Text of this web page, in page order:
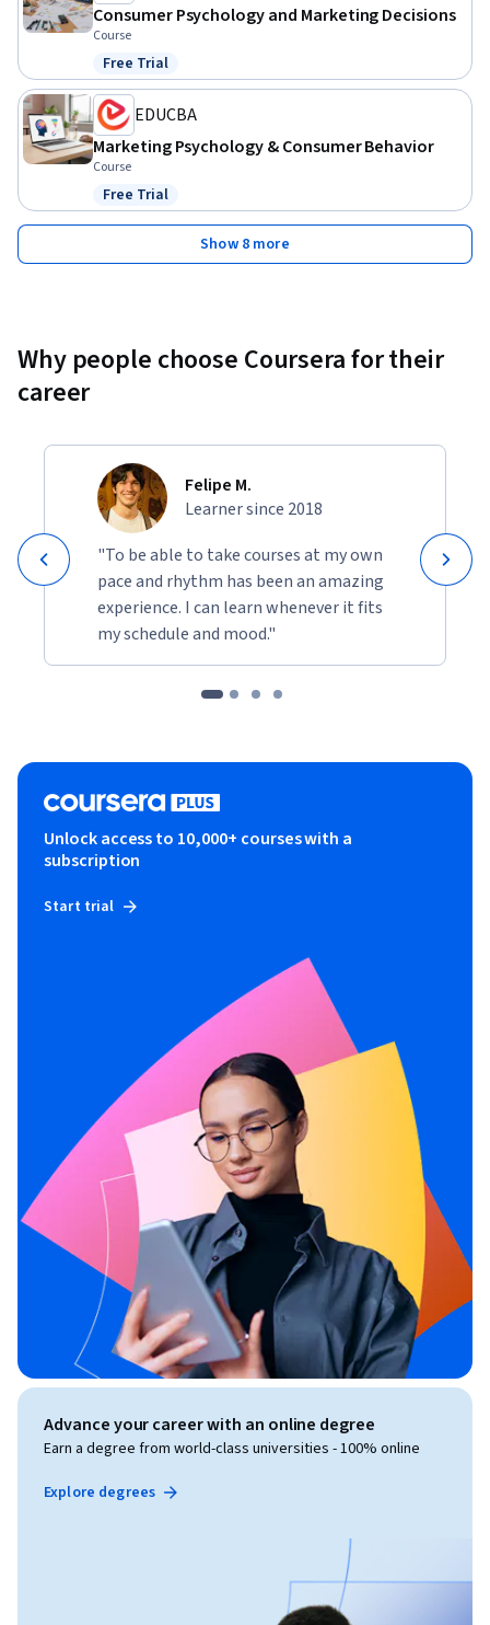
Consumer Psychology and Marketing Decisions
Course
Status: Free Trial
Free Trial
EDUCBA
Marketing Psychology & Consumer Behavior
Course
Status: Free Trial
Free Trial
Show 8 more
Why people choose Coursera for their
career
Felipe M.
Learner since 2018
"To be able to take courses at my own
pace and rhythm has been an amazing
experience. I can learn whenever it fits
my schedule and mood."
Unlock access to 10,000+ courses with a
subscription
Start trial
Advance your career with an online degree
Earn a degree from world-class universities - 100% online
Explore degrees